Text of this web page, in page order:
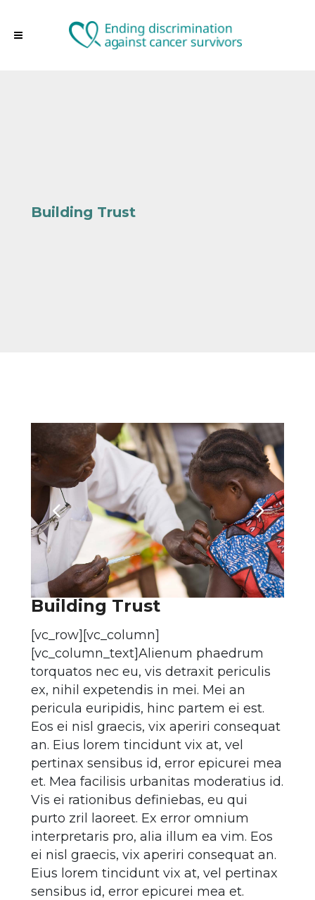
Building Trust
Building Trust
[vc_row][vc_column]
[vc_column_text]Alienum phaedrum
torquatos nec eu, vis detraxit periculis
ex, nihil expetendis in mei. Mei an
pericula euripidis, hinc partem ei est.
Eos ei nisl graecis, vix aperiri consequat
an. Eius lorem tincidunt vix at, vel
pertinax sensibus id, error epicurei mea
et. Mea facilisis urbanitas moderatius id.
Vis ei rationibus definiebas, eu qui
purto zril laoreet. Ex error omnium
interpretaris pro, alia illum ea vim. Eos
ei nisl graecis, vix aperiri consequat an.
Eius lorem tincidunt vix at, vel pertinax
sensibus id, error epicurei mea et.